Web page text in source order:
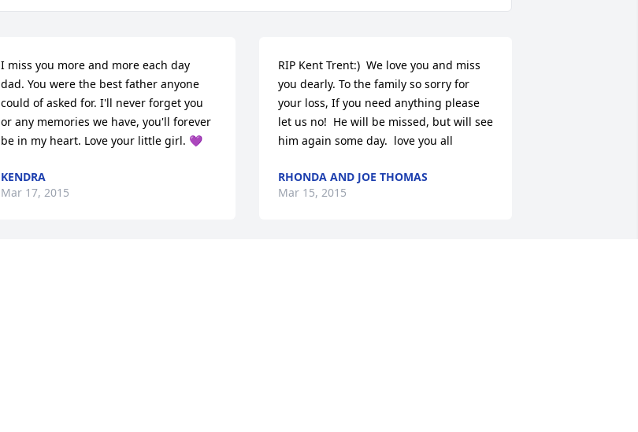
I miss you more and more each day
dad. You were the best father anyone
could of asked for. I'll never forget you
or any memories we have, you'll forever
be in my heart. Love your little girl. 💜
KENDRA
Mar 17, 2015
RIP Kent Trent:)  We love you and miss
you dearly. To the family so sorry for
your loss, If you need anything please
let us no!  He will be missed, but will see
him again some day.  love you all
RHONDA AND JOE THOMAS
Mar 15, 2015